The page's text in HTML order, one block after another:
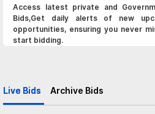
Access latest private and
Bids,Get daily alerts of new
opportunities, ensuring you never
start bidding.
Live Bids Archive Bids